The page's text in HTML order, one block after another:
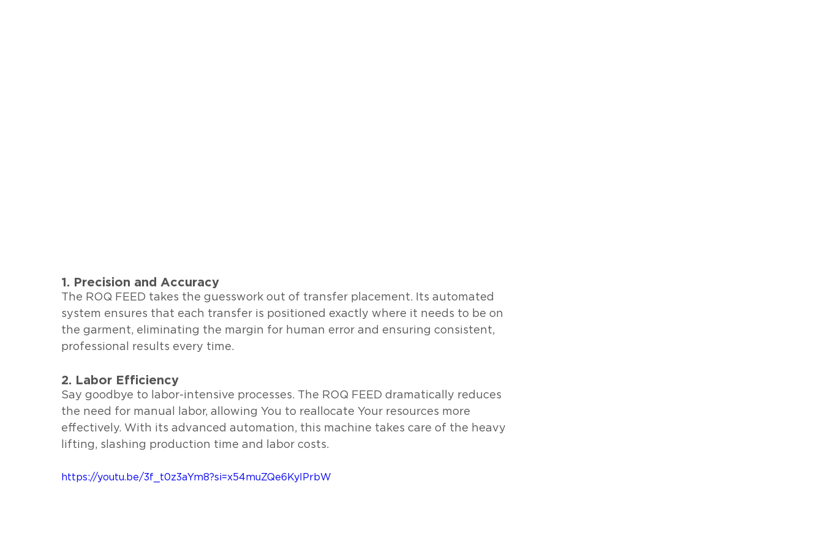
1. Precision and Accuracy
The ROQ FEED takes the guesswork out of transfer placement. Its automated
system ensures that each transfer is positioned exactly where it needs to be on
the garment, eliminating the margin for human error and ensuring consistent,
professional results every time.
2. Labor Efficiency
Say goodbye to labor-intensive processes. The ROQ FEED dramatically reduces
the need for manual labor, allowing You to reallocate Your resources more
effectively. With its advanced automation, this machine takes care of the heavy
lifting, slashing production time and labor costs.
https://youtu.be/3f_t0z3aYm8?si=x54muZQe6KylPrbW